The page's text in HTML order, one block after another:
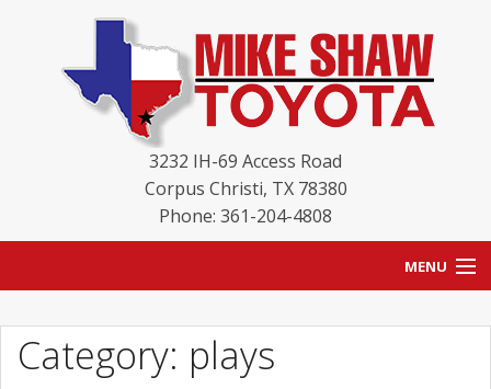
3232 IH-69 Access Road
Corpus Christi, TX 78380
Phone: 361-204-4808
MENU
BLOG
Category: plays